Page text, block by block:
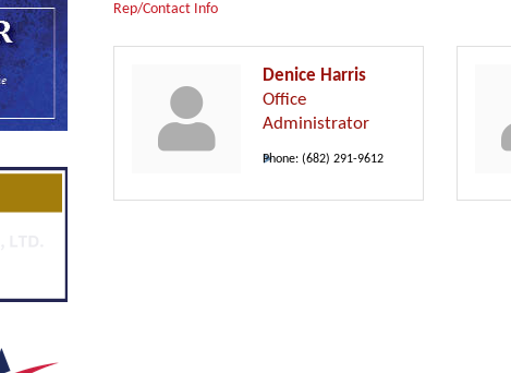
Rep/Contact Info
Denice Harris
Office
Administrator
Phone: (682) 291-9612